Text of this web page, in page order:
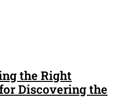
the Right
Discovering the